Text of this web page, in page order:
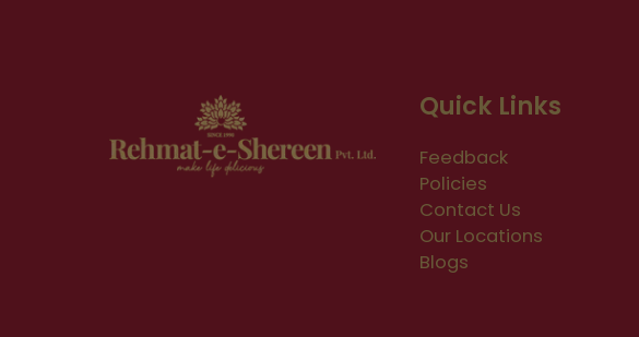
Quick Links
Feedback
Policies
Contact Us
Our Locations
Blogs